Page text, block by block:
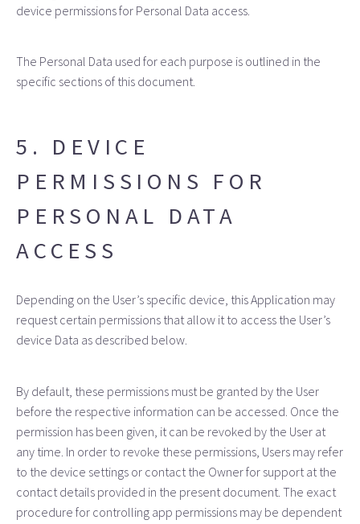
device permissions for Personal Data access.
The Personal Data used for each purpose is outlined in the
specific sections of this document.
5. DEVICE
PERMISSIONS FOR
PERSONAL DATA
ACCESS
Depending on the User’s specific device, this Application may
request certain permissions that allow it to access the User’s
device Data as described below.
By default, these permissions must be granted by the User
before the respective information can be accessed. Once the
permission has been given, it can be revoked by the User at
any time. In order to revoke these permissions, Users may refer
to the device settings or contact the Owner for support at the
contact details provided in the present document. The exact
procedure for controlling app permissions may be dependent